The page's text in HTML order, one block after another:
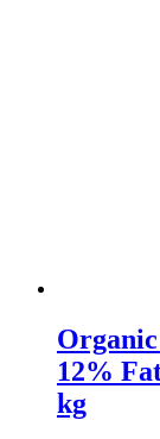
12%
kg